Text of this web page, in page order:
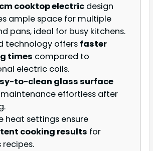
cooktop electric design
ample space for multiple
pans, ideal for busy kitchens.
technology offers faster
times compared to
electric coils.
to-clean glass surface
effortless after
heat settings ensure
cooking results for
recipes.